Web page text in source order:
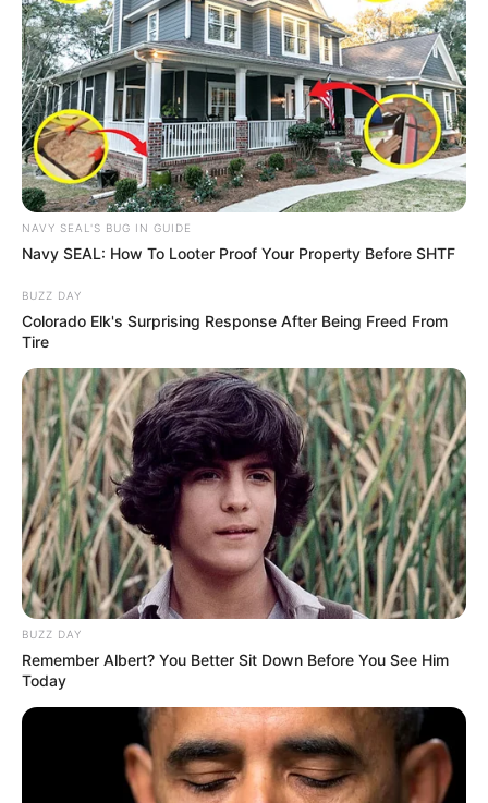
NAVY SEAL'S BUG IN GUIDE
Navy SEAL: How To Looter Proof Your Property Before SHTF
BUZZ DAY
Colorado Elk's Surprising Response After Being Freed From
Tire
BUZZ DAY
Remember Albert? You Better Sit Down Before You See Him
Today